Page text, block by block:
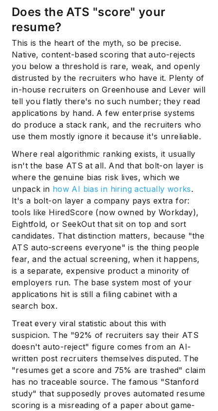
Does the ATS "score" your
resume?
This is the heart of the myth, so be precise.
Native, content-based scoring that auto-rejects
you below a threshold is rare, weak, and openly
distrusted by the recruiters who have it. Plenty of
in-house recruiters on Greenhouse and Lever will
tell you flatly there's no such number; they read
applications by hand. A few enterprise systems
do produce a stack rank, and the recruiters who
use them mostly ignore it because it's unreliable.
Where real algorithmic ranking exists, it usually
isn't the base ATS at all. And that bolt-on layer is
where the genuine bias risk lives, which we
unpack in how AI bias in hiring actually works.
It's a bolt-on layer a company pays extra for:
tools like HiredScore (now owned by Workday),
Eightfold, or SeekOut that sit on top and sort
candidates. That distinction matters, because "the
ATS auto-screens everyone" is the thing people
fear, and the actual screening, when it happens,
is a separate, expensive product a minority of
employers run. The base system most of your
applications hit is still a filing cabinet with a
search box.
Treat every viral statistic about this with
suspicion. The "92% of recruiters say their ATS
doesn't auto-reject" figure comes from an AI-
written post recruiters themselves disputed. The
"resumes get a score and 75% are trashed" claim
has no traceable source. The famous "Stanford
study" that supposedly proves automated resume
scoring is a misreading of a paper about game-